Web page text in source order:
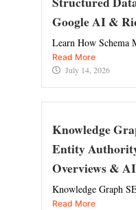
Google AI &
Learn How Schema
Read More
July 14, 2026
Knowledge
Entity
Overviews &
Knowledge Graph
Read More